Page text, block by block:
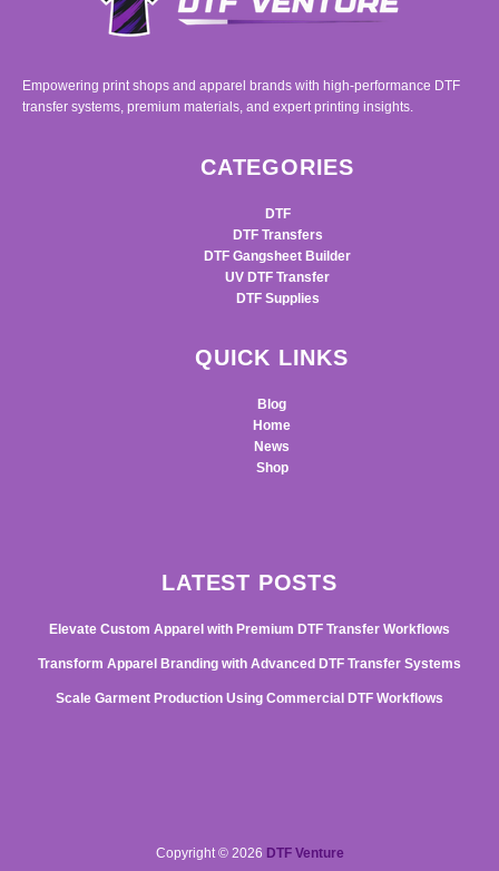
Empowering print shops and apparel brands with high-performance DTF
transfer systems, premium materials, and expert printing insights.
CATEGORIES
DTF
DTF Transfers
DTF Gangsheet Builder
UV DTF Transfer
DTF Supplies
QUICK LINKS
Blog
Home
News
Shop
LATEST POSTS
Elevate Custom Apparel with Premium DTF Transfer Workflows
Transform Apparel Branding with Advanced DTF Transfer Systems
Scale Garment Production Using Commercial DTF Workflows
Copyright © 2026 DTF Venture